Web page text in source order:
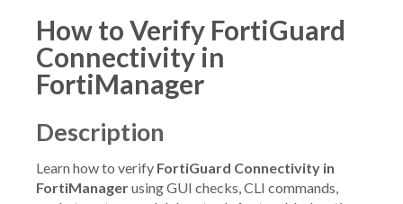
How to Verify FortiGuard
Connectivity in
FortiManager
Description
Learn how to verify FortiGuard Connectivity in
FortiManagerusing GUI checks, CLI commands,